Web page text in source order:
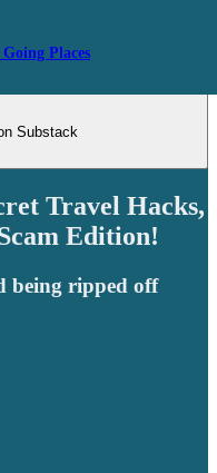
Places
Substack
Travel Hacks,
Edition!
being ripped off